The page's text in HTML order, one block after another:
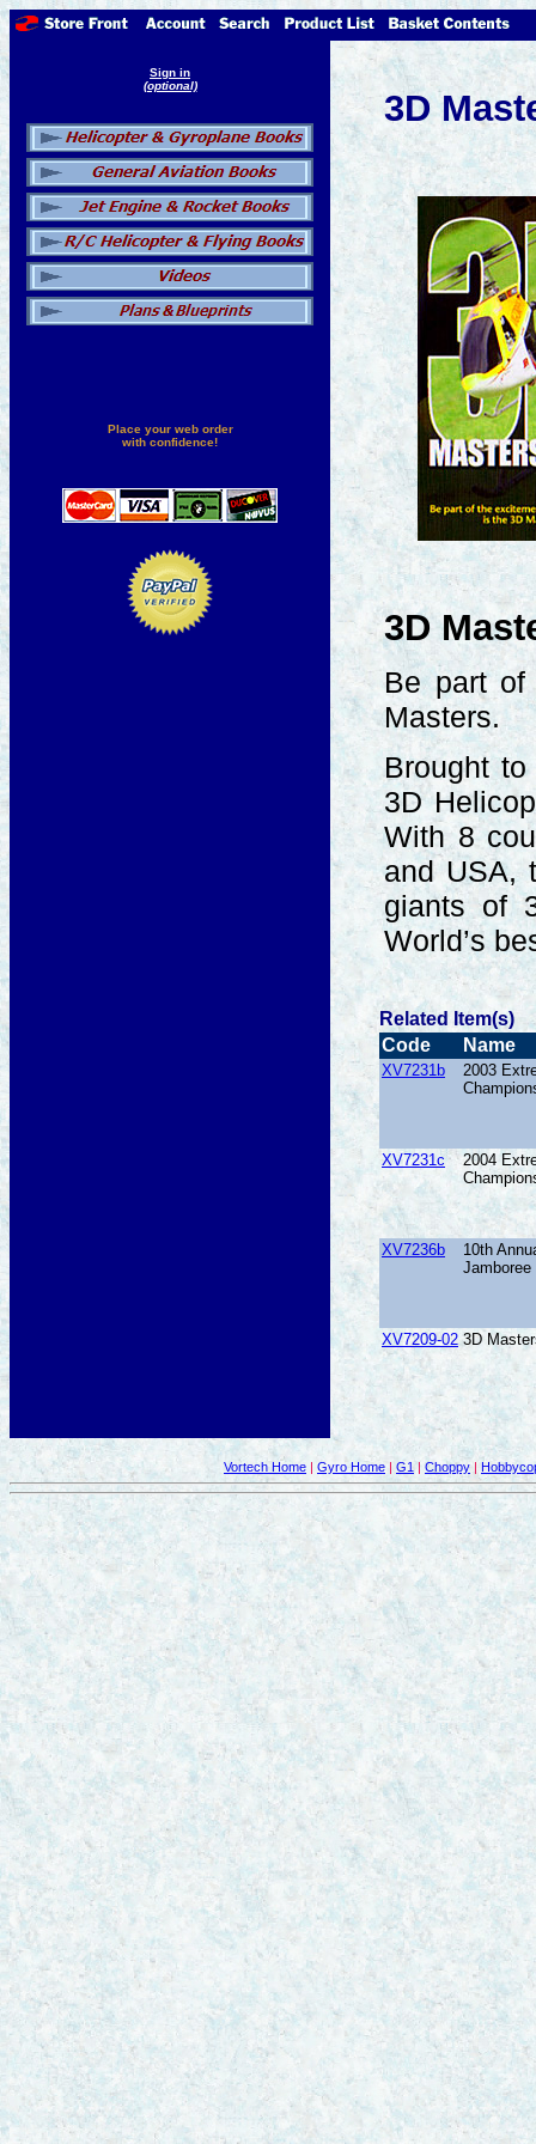
Sign in
(optional)
Place your web order
with confidence!
3D
3D
Be part
Masters.
Brought
3D
With 8
and USA,
giants of
World’s
Related Item(s)
Code
Name
XV7231b
2003
XV7231c
2004
XV7236b
10th
Jamboree
XV7209-02 3D
Vortech Home | Gyro Home | G1 | Choppy |